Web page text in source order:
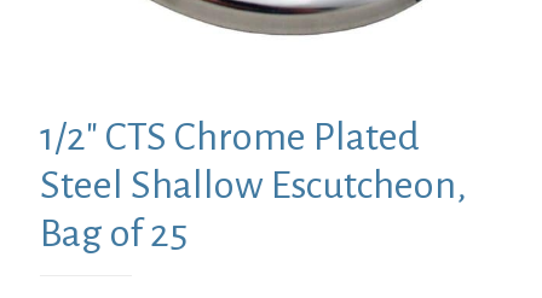
1/2″ CTS Chrome Plated
Steel Shallow Escutcheon,
Bag of 25